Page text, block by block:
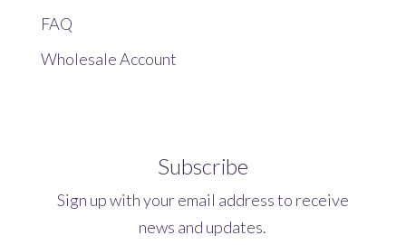
FAQ
Wholesale Account
Subscribe
Sign up with your email address to receive
news and updates.